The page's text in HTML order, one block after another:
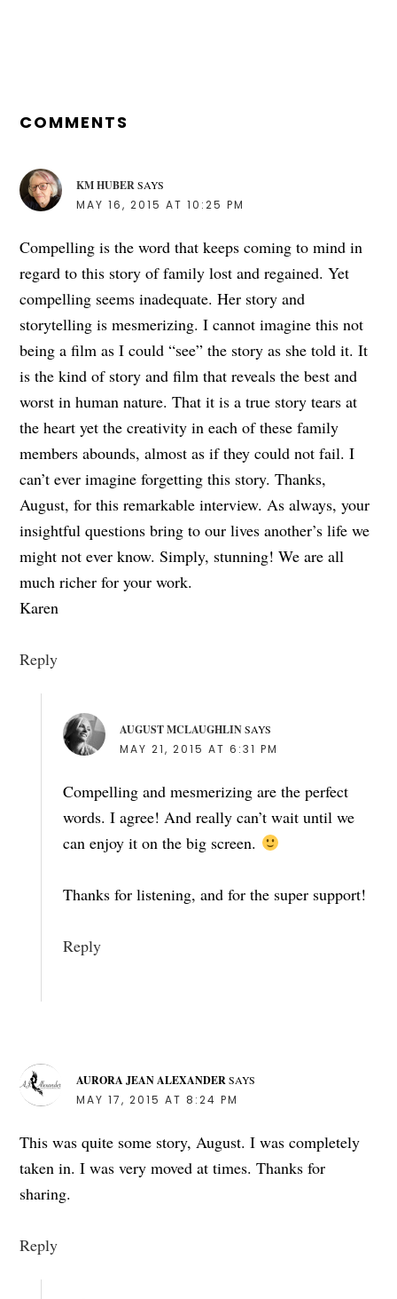
INTERACTIONS
COMMENTS
KM HUBER SAYS
MAY 16, 2015 AT 10:25 PM
Compelling is the word that keeps coming to mind in
regard to this story of family lost and regained. Yet
compelling seems inadequate. Her story and
storytelling is mesmerizing. I cannot imagine this not
being a film as I could “see” the story as she told it. It
is the kind of story and film that reveals the best and
worst in human nature. That it is a true story tears at
the heart yet the creativity in each of these family
members abounds, almost as if they could not fail. I
can’t ever imagine forgetting this story. Thanks,
August, for this remarkable interview. As always, your
insightful questions bring to our lives another’s life we
might not ever know. Simply, stunning! We are all
much richer for your work.
Karen
Reply
AUGUST MCLAUGHLIN SAYS
MAY 21, 2015 AT 6:31 PM
Compelling and mesmerizing are the perfect
words. I agree! And really can’t wait until we
can enjoy it on the big screen.
Thanks for listening, and for the super support!
Reply
AURORA JEAN ALEXANDER SAYS
MAY 17, 2015 AT 8:24 PM
This was quite some story, August. I was completely
taken in. I was very moved at times. Thanks for
sharing.
Reply